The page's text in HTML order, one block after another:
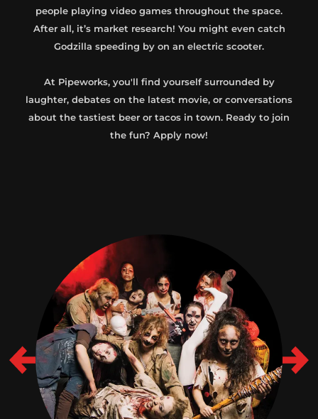
people playing video games throughout the space.
After all, it’s market research! You might even catch
Godzilla speeding by on an electric scooter.
At Pipeworks, you'll find yourself surrounded by
laughter, debates on the latest movie, or conversations
about the tastiest beer or tacos in town. Ready to join
the fun? Apply now!